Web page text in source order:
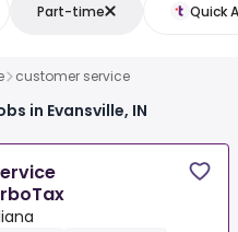
Part-time Quick
customer service
in Evansville, IN